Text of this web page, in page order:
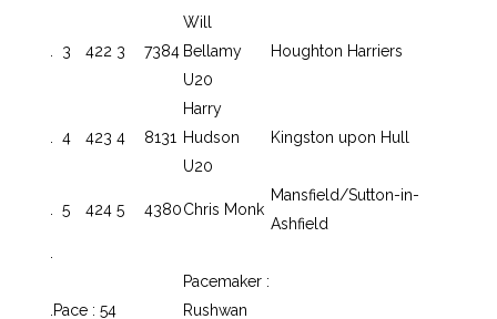
3 422 3 7384
Will
Bellamy
U20
Houghton Harriers
4 423 4 8131
Harry
Hudson
U20
Kingston upon Hull
5 424 5 4380Chris Monk
Mansfield/Sutton-in-
Ashfield
Pace : 54
Pacemaker :
Rushwan